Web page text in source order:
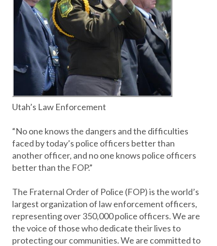
Utah’s Law Enforcement
“No one knows the dangers and the difficulties
faced by today’s police officers better than
another officer, and no one knows police officers
better than the FOP.”
The Fraternal Order of Police (FOP) is the world’s
largest organization of law enforcement officers,
representing over 350,000 police officers. We are
the voice of those who dedicate their lives to
protecting our communities. We are committed to